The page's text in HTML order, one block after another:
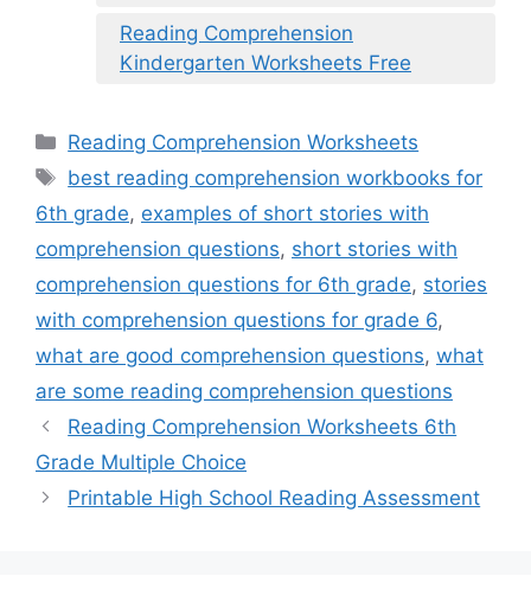
Reading Comprehension
Kindergarten Worksheets Free
Categories
Reading Comprehension Worksheets
Tags
best reading comprehension workbooks for
6th grade, examples of short stories with
comprehension questions, short stories with
comprehension questions for 6th grade, stories
with comprehension questions for grade 6,
what are good comprehension questions, what
are some reading comprehension questions
Reading Comprehension Worksheets 6th
Grade Multiple Choice
Printable High School Reading Assessment